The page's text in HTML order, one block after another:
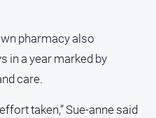
pharmacy also
in a year marked by
care.
taken,” Sue-anne said